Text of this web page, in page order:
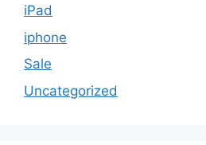
iPad
iphone
Sale
Uncategorized